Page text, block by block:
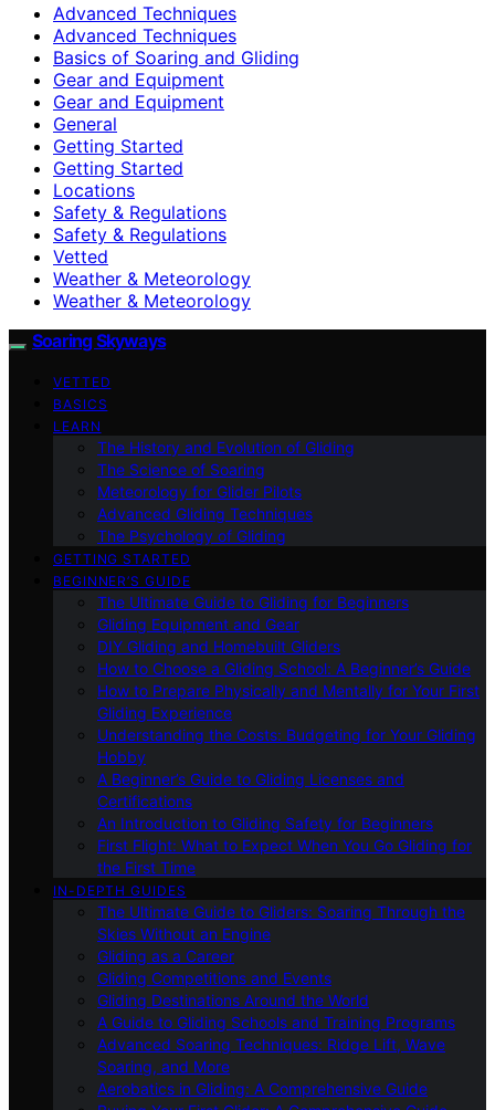
Advanced Techniques
Advanced Techniques
Basics of Soaring and Gliding
Gear and Equipment
Gear and Equipment
General
Getting Started
Getting Started
Locations
Safety & Regulations
Safety & Regulations
Vetted
Weather & Meteorology
Weather & Meteorology
Soaring Skyways
VETTED
BASICS
LEARN
The History and Evolution of Gliding
The Science of Soaring
Meteorology for Glider Pilots
Advanced Gliding Techniques
The Psychology of Gliding
GETTING STARTED
BEGINNER’S GUIDE
The Ultimate Guide to Gliding for Beginners
Gliding Equipment and Gear
DIY Gliding and Homebuilt Gliders
How to Choose a Gliding School: A Beginner’s Guide
How to Prepare Physically and Mentally for Your First
Gliding Experience
Understanding the Costs: Budgeting for Your Gliding
Hobby
A Beginner’s Guide to Gliding Licenses and
Certifications
An Introduction to Gliding Safety for Beginners
First Flight: What to Expect When You Go Gliding for
the First Time
IN-DEPTH GUIDES
The Ultimate Guide to Gliders: Soaring Through the
Skies Without an Engine
Gliding as a Career
Gliding Competitions and Events
Gliding Destinations Around the World
A Guide to Gliding Schools and Training Programs
Advanced Soaring Techniques: Ridge Lift, Wave
Soaring, and More
Aerobatics in Gliding: A Comprehensive Guide